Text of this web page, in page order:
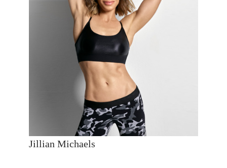
Jillian Michaels